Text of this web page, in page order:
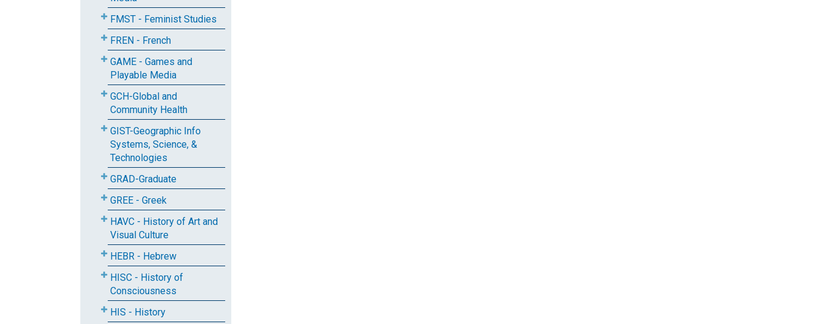
FMST - Feminist Studies
FREN - French
GAME - Games and
Playable Media
GCH-Global and
Community Health
GIST-Geographic Info
Systems, Science, &
Technologies
GRAD-Graduate
GREE - Greek
HAVC - History of Art and
Visual Culture
HEBR - Hebrew
HISC - History of
Consciousness
HIS - History